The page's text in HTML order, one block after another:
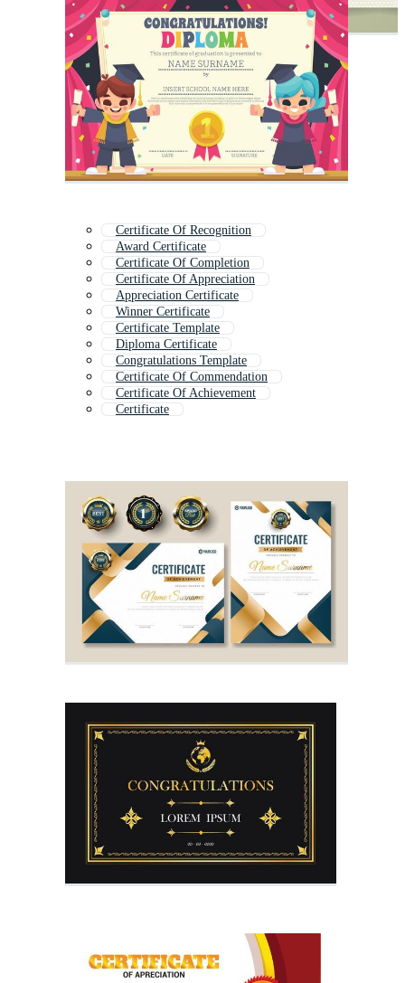
Certificate Of Recognition
Award Certificate
Certificate Of Completion
Certificate Of Appreciation
Appreciation Certificate
Winner Certificate
Certificate Template
Diploma Certificate
Congratulations Template
Certificate Of Commendation
Certificate Of Achievement
Certificate